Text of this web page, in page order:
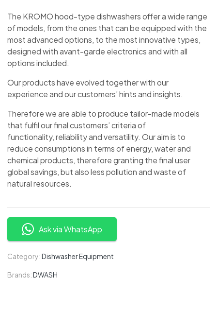
The KROMO hood-type dishwashers offer a wide range
of models, from the ones that can be equipped with the
most advanced options, to the most innovative types,
designed with avant-garde electronics and with all
options included.
Our products have evolved together with our
experience and our customers’ hints and insights.
Therefore we are able to produce tailor-made models
that fulfil our final customers’ criteria of
functionality, reliability and versatility. Our aim is to
reduce consumptions in terms of energy, water and
chemical products, therefore granting the final user
global savings, but also less pollution and waste of
natural resources.
Ask via WhatsApp
Category:Dishwasher Equipment
Brands:DWASH